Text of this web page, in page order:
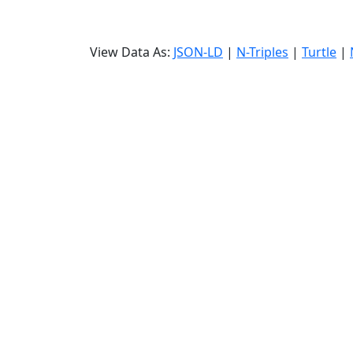
View Data As: JSON-LD | N-Triples | Turtle |